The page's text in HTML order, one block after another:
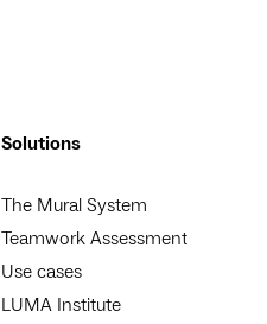
Solutions
The Mural System
Teamwork Assessment
Use cases
LUMA Institute